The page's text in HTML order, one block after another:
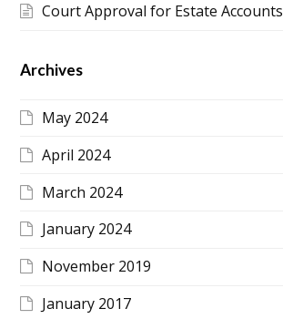
Court Approval for Estate Accounts
Archives
May 2024
April 2024
March 2024
January 2024
November 2019
January 2017